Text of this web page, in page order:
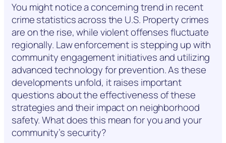
You might notice a concerning trend in recent
crime statistics across the U.S. Property crimes
are on the rise, while violent offenses fluctuate
regionally. Law enforcement is stepping up with
community engagement initiatives and utilizing
advanced technology for prevention. As these
developments unfold, it raises important
questions about the effectiveness of these
strategies and their impact on neighborhood
safety. What does this mean for you and your
community’s security?